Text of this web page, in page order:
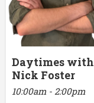
Daytimes with
Nick Foster
10:00am - 2:00pm